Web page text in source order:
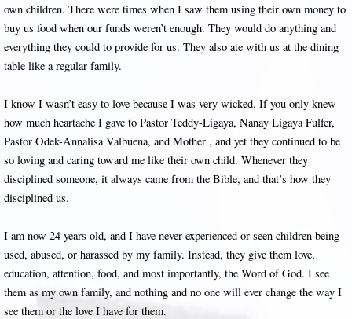
own children. There were times when I saw them using their own money to
buy us food when our funds weren’t enough. They would do anything and
everything they could to provide for us. They also ate with us at the dining
table like a regular family.
I know I wasn’t easy to love because I was very wicked. If you only knew
how much heartache I gave to Pastor Teddy-Ligaya, Nanay Ligaya Fulfer,
Pastor Odek-Annalisa Valbuena, and Mother , and yet they continued to be
so loving and caring toward me like their own child. Whenever they
disciplined someone, it always came from the Bible, and that’s how they
disciplined us.
I am now 24 years old, and I have never experienced or seen children being
used, abused, or harassed by my family. Instead, they give them love,
education, attention, food, and most importantly, the Word of God. I see
them as my own family, and nothing and no one will ever change the way I
see them or the love I have for them.